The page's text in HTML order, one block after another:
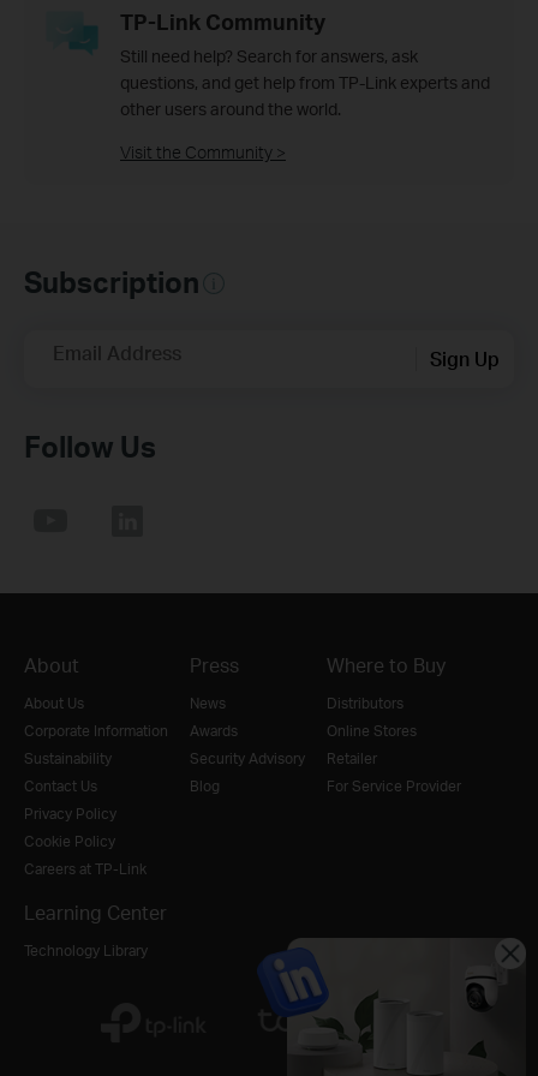
TP-Link Community
Still need help? Search for answers, ask
questions, and get help from TP-Link experts and
other users around the world.
Visit the Community >
Subscription
Email Address Sign Up
Follow Us
About
About Us
Corporate Information
Sustainability
Contact Us
Privacy Policy
Cookie Policy
Careers at TP-Link
Press
News
Awards
Security Advisory
Blog
Where to Buy
Distributors
Online Stores
Retailer
For Service Provider
Learning Center
Technology Library